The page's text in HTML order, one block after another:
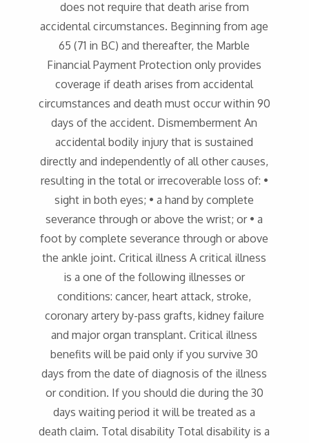
does not require that death arise from
accidental circumstances. Beginning from age
65 (71 in BC) and thereafter, the Marble
Financial Payment Protection only provides
coverage if death arises from accidental
circumstances and death must occur within 90
days of the accident. Dismemberment An
accidental bodily injury that is sustained
directly and independently of all other causes,
resulting in the total or irrecoverable loss of: •
sight in both eyes; • a hand by complete
severance through or above the wrist; or • a
foot by complete severance through or above
the ankle joint. Critical illness A critical illness
is a one of the following illnesses or
conditions: cancer, heart attack, stroke,
coronary artery by-pass grafts, kidney failure
and major organ transplant. Critical illness
benefits will be paid only if you survive 30
days from the date of diagnosis of the illness
or condition. If you should die during the 30
days waiting period it will be treated as a
death claim. Total disability Total disability is a